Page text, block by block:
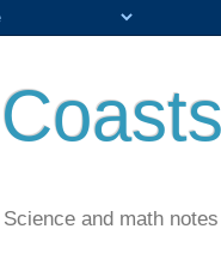
Science and math